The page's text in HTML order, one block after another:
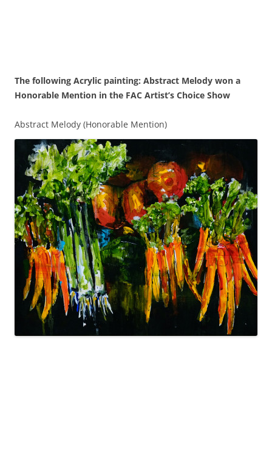
The following Acrylic painting: Abstract Melody won a
Honorable Mention in the FAC Artist’s Choice Show
Abstract Melody (Honorable Mention)